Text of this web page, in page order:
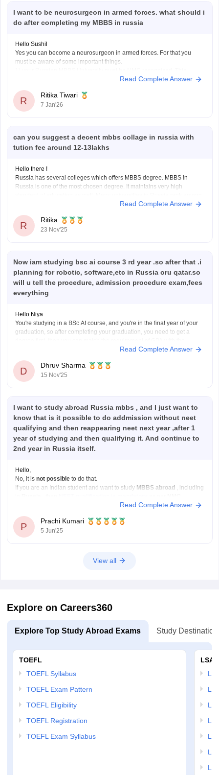
European-standard education and safer environment
MBBS in Russia is best if you want:
I want to be neurosurgeon in armed forces. what should i
do after completing my MBBS in russia
Hello Sushil
Yes you can become a neurosurgeon in armed forces. For that you
must be aware of some important things.
means that your university should be listed in the world directory of
Read Complete Answer
R
Ritika Tiwari
7 Jan'26
can you suggest a decent mbbs collage in russia with
tution fee around 12-13lakhs
Hello there !
Russia has several colleges which offers MBBS degree. MBBS in
Russia is one of the most chosen degree. It maintains very high
the top medical universities. Indian students planning to do medical
Read Complete Answer
R
Ritika
23 Nov'25
Now iam studying bsc ai course 3 rd year .so after that .i
planning for robotic, software,etc in Russia oru qatar.so
will u tell the procedure, admission procedure exam,fees
everything
Hello Niya
You're studying in a BSc AI course, and you're in the final year of your
graduation, so after completing your graduation, you need to get a
Russia or Qatar colleges. After this, you need to giveRead Complete Answer
D
Dhruv Sharma
15 Nov'25
I want to study abroad Russia mbbs , and I just want to
know that is it possible to do addmission without neet
qualifying and then reappearing neet next year ,after 1
year of studying and then qualifying it. And continue to
2nd year in Russia itself.
Hello,
No, it is not possible to do that.
If you are an Indian student and want to study MBBS abroad , including
will
Read Complete Answer
P
Prachi Kumari
5 Jun'25
View all
Explore on Careers360
Explore Top Study Abroad Exams Study
TOEFL
TOEFL Syllabus
TOEFL Exam Pattern
TOEFL Eligibility
TOEFL Registration
TOEFL Exam Syllabus
LSAT